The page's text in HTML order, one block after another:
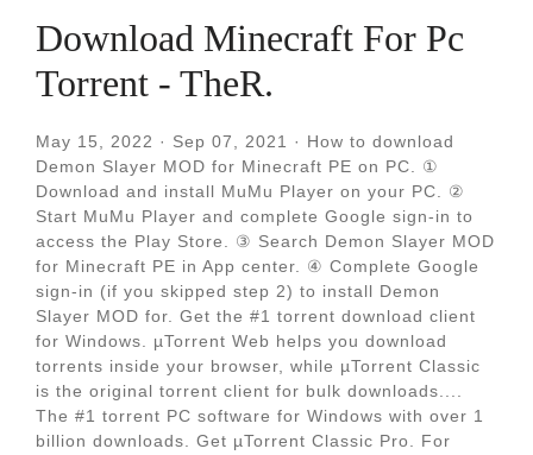
Download Minecraft For Pc
Torrent - TheR.
May 15, 2022 · Sep 07, 2021 · How to download
Demon Slayer MOD for Minecraft PE on PC. ①
Download and install MuMu Player on your PC. ②
Start MuMu Player and complete Google sign-in to
access the Play Store. ③ Search Demon Slayer MOD
for Minecraft PE in App center. ④ Complete Google
sign-in (if you skipped step 2) to install Demon
Slayer MOD for. Get the #1 torrent download client
for Windows. µTorrent Web helps you download
torrents inside your browser, while µTorrent Classic
is the original torrent client for bulk downloads....
The #1 torrent PC software for Windows with over 1
billion downloads. Get µTorrent Classic Pro. For